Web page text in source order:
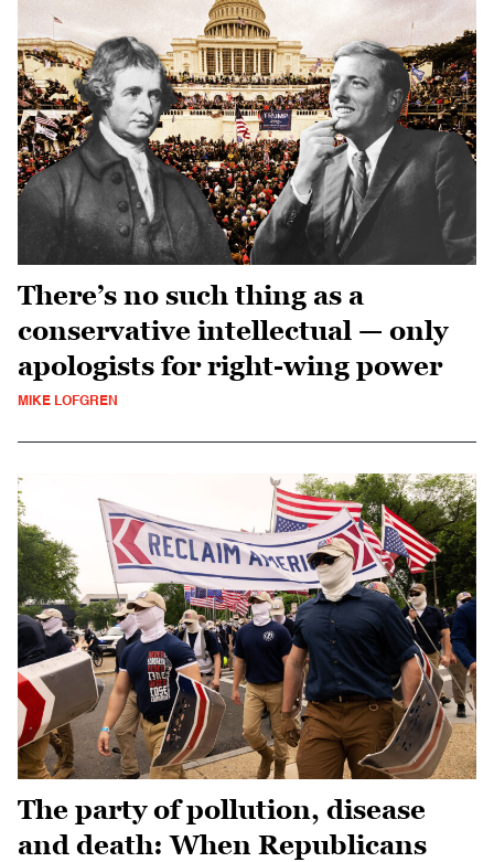
There’s no such thing as a
conservative intellectual — only
apologists for right-wing power
MIKE LOFGREN
The party of pollution, disease
and death: When Republicans